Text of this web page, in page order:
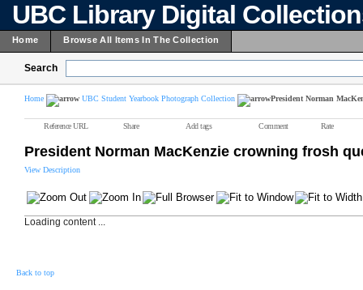
UBC Library Digital
Home Browse All Items In The Collection
Search
Home UBC Student Yearbook Photograph Collection President Norman
Reference URL Share Add tags Comment Rate
President Norman MacKenzie crowning frosh
View Description
Loading content ...
Back to top